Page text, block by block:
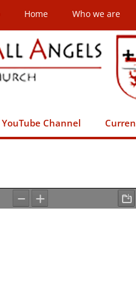
Home Who we are
YouTube Channel